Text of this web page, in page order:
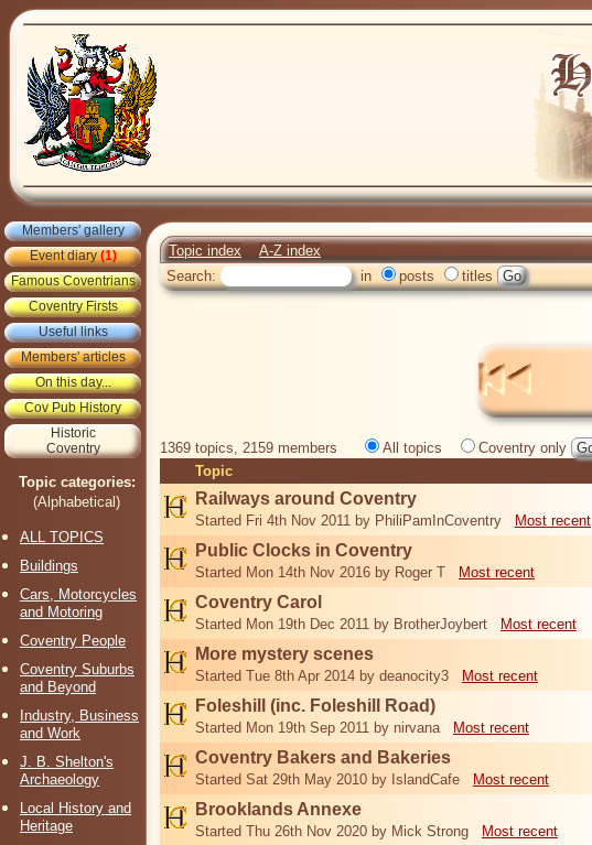
Members' gallery
Event diary(1)
Famous Coventrians
Coventry Firsts
Useful links
Members' articles
On this day...
Cov Pub History
Historic
Coventry
Topic categories:
(Alphabetical)
ALL TOPICS
Buildings
Cars, Motorcycles
and Motoring
Coventry People
Coventry Suburbs
and Beyond
Industry, Business
and Work
J. B. Shelton's
Archaeology
Local History and
Heritage
Topic index A-Z index
Search:
in posts titles
1369 topics, 2159 members All topics
Coventry only
Topic
Railways around Coventry
Started Fri 4th Nov 2011 by PhiliPamInCoventry Most recent
Public Clocks in Coventry
Started Mon 14th Nov 2016 by Roger T Most recent
Coventry Carol
Started Mon 19th Dec 2011 by BrotherJoybert Most recent
More mystery scenes
Started Tue 8th Apr 2014 by deanocity3 Most recent
Foleshill (inc. Foleshill Road)
Started Mon 19th Sep 2011 by nirvana Most recent
Coventry Bakers and Bakeries
Started Sat 29th May 2010 by IslandCafe Most recent
Brooklands Annexe
Started Thu 26th Nov 2020 by Mick Strong Most recent